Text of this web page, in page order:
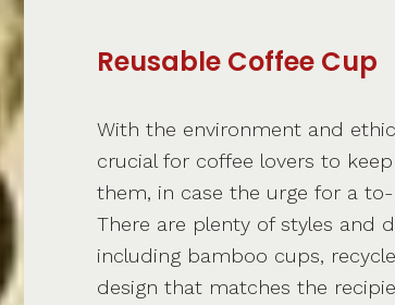
Reusable Coffee Cup
With the environment and
crucial for coffee lovers to
them, in case the urge for a
There are plenty of styles and
including bamboo cups,
design that matches the